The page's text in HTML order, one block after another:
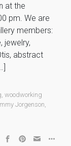
at the
pm. We are
members:
jewelry,
abstract
woodworking
Jorgenson